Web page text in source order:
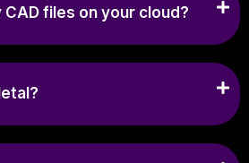
files on your cloud?